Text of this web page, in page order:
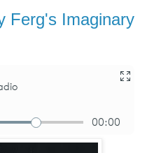
Ferg's Imaginary